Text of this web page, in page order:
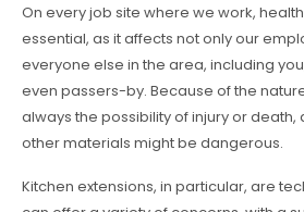
On every job site where we work,
essential, as it affects not only our
everyone else in the area, including
even passers-by. Because of the
always the possibility of injury or death,
other materials might be dangerous.
Kitchen extensions, in particular, are